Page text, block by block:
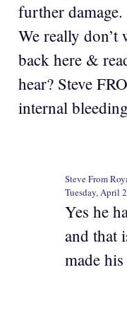
further damage.
We really don’t
back here &
hear? Steve
internal
Steve From
Tuesday, April
Yes he
and that
made